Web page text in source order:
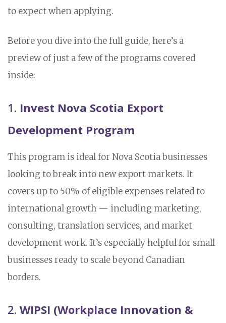
to expect when applying.
Before you dive into the full guide, here’s a
preview of just a few of the programs covered
inside:
1. Invest Nova Scotia Export
Development Program
This program is ideal for Nova Scotia businesses
looking to break into new export markets. It
covers up to 50% of eligible expenses related to
international growth — including marketing,
consulting, translation services, and market
development work. It’s especially helpful for small
businesses ready to scale beyond Canadian
borders.
2. WIPSI (Workplace Innovation &